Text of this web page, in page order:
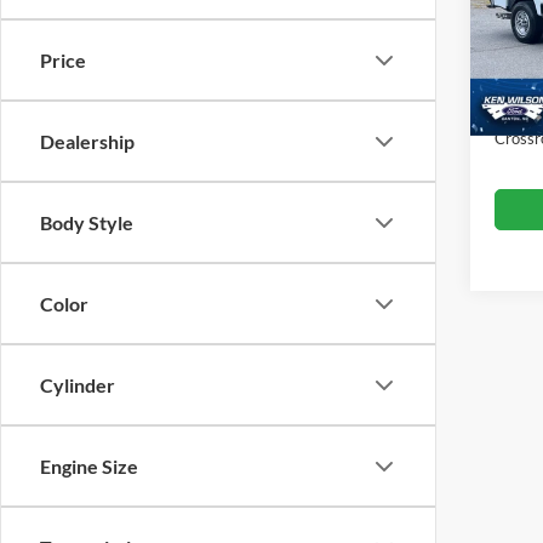
Price
Dealership
Body Style
Color
Cylinder
Engine Size
VIN:
Retail
Admin